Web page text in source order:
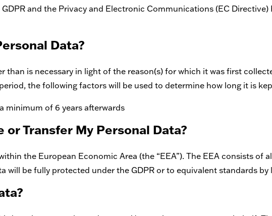
and the Privacy and Electronic Communications (EC Directive)
Data?
than is necessary in light of the reason(s) for which it was first
the following factors will be used to determine how long it is
minimum of 6 years afterwards
or Transfer My Personal Data?
the European Economic Area (the “EEA”). The EEA consists of
will be fully protected under the GDPR or to equivalent standards by